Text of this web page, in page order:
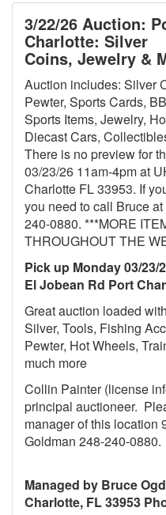
3/22/26 Auction:
Charlotte: Silver
Coins, Jewelry &
Auction includes: Silver
Pewter, Sports Cards,
Sports Items, Jewelry,
Diecast Cars,
There is no preview for
03/23/26 11am-4pm at
Charlotte FL 33953. If
you need to call Bruce
240-0880. ***MORE
THROUGHOUT THE
Pick up Monday 03/23/
El Jobean Rd Port
Great auction loaded
Silver, Tools, Fishing
Pewter, Hot Wheels,
much more
Collin Painter (license
principal auctioneer.
manager of this location
Goldman 248-240-0880.
Managed by Bruce
Charlotte, FL 33953